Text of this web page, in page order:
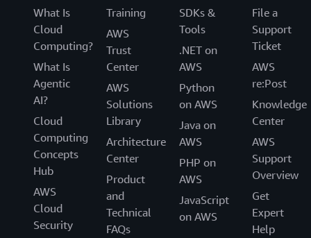
What Is
Cloud
Computing?
What Is
Agentic
AI?
Cloud
Computing
Concepts
Hub
AWS
Cloud
Security
Training
AWS
Trust
Center
AWS
Solutions
Library
Architecture
Center
Product
and
Technical
FAQs
SDKs &
Tools
.NET on
AWS
Python
on AWS
Java on
AWS
PHP on
AWS
JavaScript
on AWS
File a
Support
Ticket
AWS
re:Post
Knowledge
Center
AWS
Support
Overview
Get
Expert
Help